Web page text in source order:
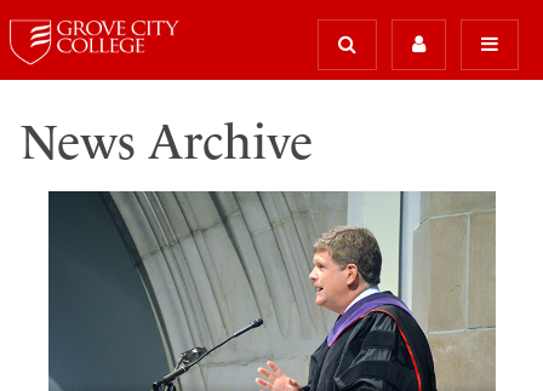
News Archive